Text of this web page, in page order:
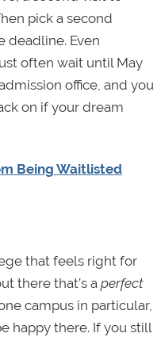
pick a second
deadline. Even
often wait until May
office, and you
on if your dream
Being Waitlisted
that feels right for
there that’s a perfect
campus in particular,
happy there. If you still